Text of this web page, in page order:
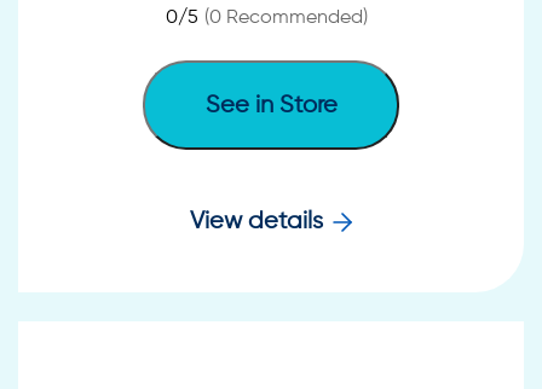
0/5 (0Recommended)
See in Store
View details